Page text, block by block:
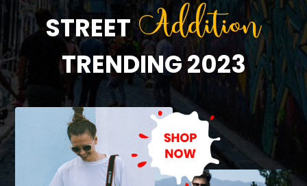
STREETAddition
TRENDING 2023